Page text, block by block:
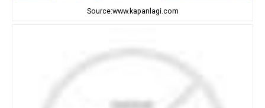
Source:www.kapanlagi.com